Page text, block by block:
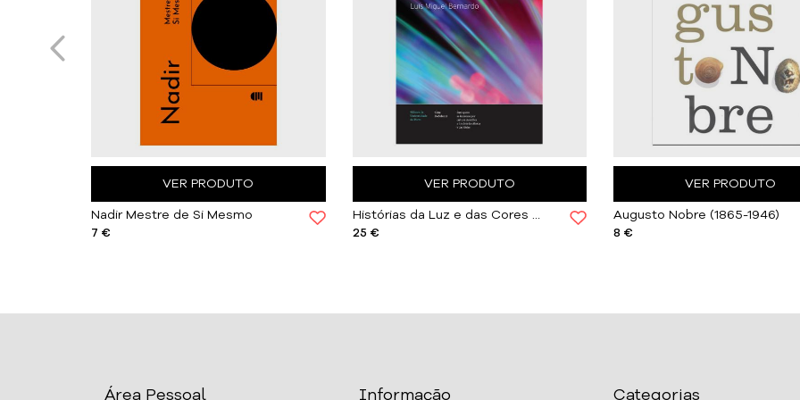
VER PRODUTO
Nadir Mestre de Si Mesmo
7 €
VER PRODUTO
Histórias da Luz e das Cores Vol. III
25 €
VER PRODUTO
Augusto Nobre (1865-1946)
8 €
Área Pessoal Informação Categorias